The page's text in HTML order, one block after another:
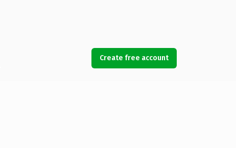
Create free account